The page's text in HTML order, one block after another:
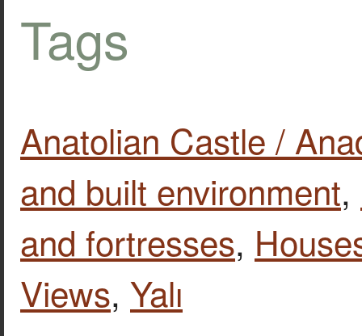
Tags
Anatolian Castle /
and built environment,
and fortresses,
Views, Yalı